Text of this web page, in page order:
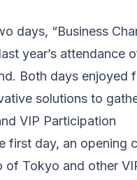
days, “Business
year’s attendance
Both days
solutions to
VIP Participation
first day, an opening
of Tokyo and other